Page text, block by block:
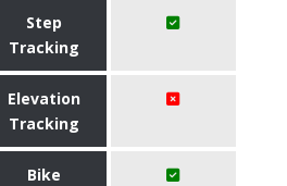
Step
Tracking
Elevation
Tracking
Bike